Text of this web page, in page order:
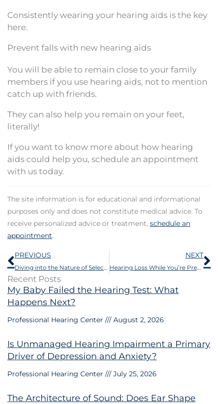
Consistently wearing your hearing aids is the key
here.
Prevent falls with new hearing aids
You will be able to remain close to your family
members if you use hearing aids, not to mention
catch up with friends.
They can also help you remain on your feet,
literally!
If you want to know more about how hearing
aids could help you, schedule an appointment
with us today.
The site information is for educational and informational
purposes only and does not constitute medical advice. To
receive personalized advice or treatment, schedule an
appointment.
Prev
PREVIOUS
Diving into the Nature of Selective Hearing
NEXT
Hearing Loss While You’re Pregnant
Recent Posts
My Baby Failed the Hearing Test: What
Happens Next?
Professional Hearing Center August 2, 2026
Is Unmanaged Hearing Impairment a Primary
Driver of Depression and Anxiety?
Professional Hearing Center July 25, 2026
The Architecture of Sound: Does Ear Shape